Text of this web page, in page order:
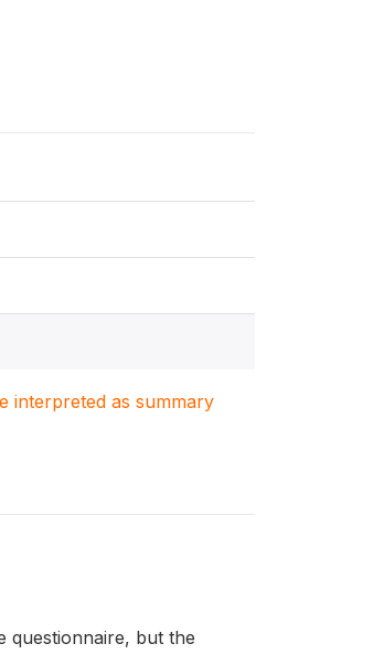
interpreted as summary
questionnaire, but the